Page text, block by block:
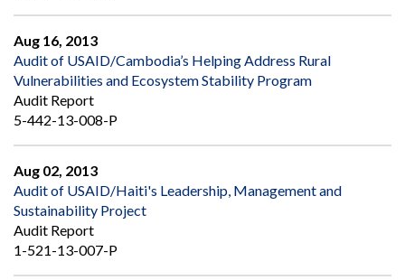
Aug 16, 2013
Audit of USAID/Cambodia’s Helping Address Rural
Vulnerabilities and Ecosystem Stability Program
Audit Report
5-442-13-008-P
Aug 02, 2013
Audit of USAID/Haiti's Leadership, Management and
Sustainability Project
Audit Report
1-521-13-007-P